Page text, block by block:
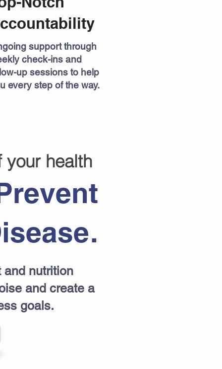
support through
check-ins and
up sessions to help
every step of the way.
your health
and nutrition
and create a
goals.